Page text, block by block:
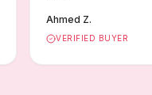
Ahmed Z.
VERIFIED BUYER